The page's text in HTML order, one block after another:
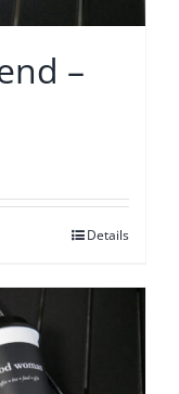
–
Details